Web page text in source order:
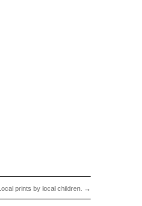
Local prints by local children. →